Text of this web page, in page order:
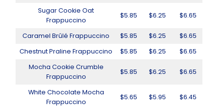
Sugar Cookie Oat
Frappuccino
$5.85 $6.25 $6.65
Caramel Brûlé Frappuccino $5.85 $6.25
$6.65
Chestnut Praline Frappuccino
$5.85 $6.25
$6.65
Mocha Cookie Crumble
Frappuccino
$5.85 $6.25 $6.65
White Chocolate Mocha
Frappuccino
$5.65 $5.95 $6.45